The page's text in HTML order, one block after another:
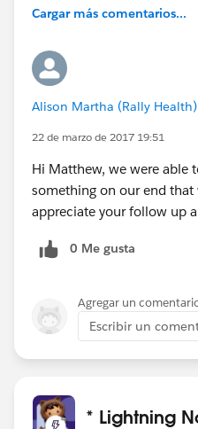
Cargar más comentarios...
Alison Martha (Rally Health)
22 de marzo de 2017 19:51
Hi Matthew, we were able
something on our end that
appreciate your follow up
0 Me gusta
Agregar un
Escribir un
* Lightning